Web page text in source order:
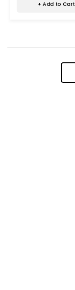
+ Add to Cart